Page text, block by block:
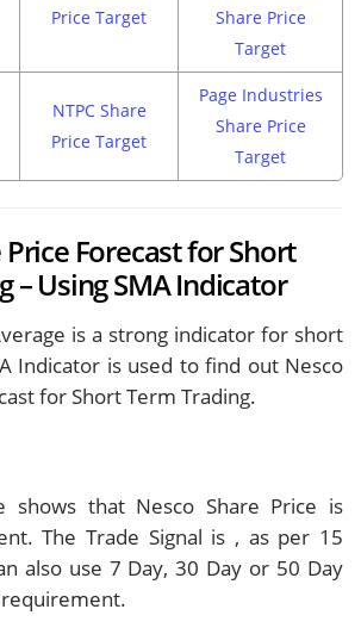
Price Target
Share Price
Target
NTPC Share
Price Target
Page Industries
Share Price
Target
Price Forecast for Short
– Using SMA Indicator
is a strong indicator for short
Indicator is used to find out Nesco
for Short Term Trading.
shows that Nesco Share Price is
The Trade Signal is , as per 15
also use 7 Day, 30 Day or 50 Day
requirement.